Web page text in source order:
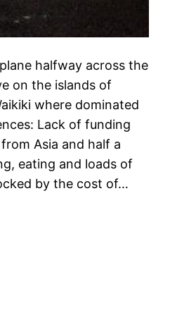
halfway across the
on the islands of
where dominated
Lack of funding
Asia and half a
eating and loads of
by the cost of…